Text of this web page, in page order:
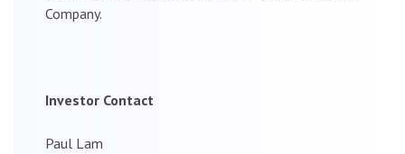
Company.
Investor Contact
Paul Lam